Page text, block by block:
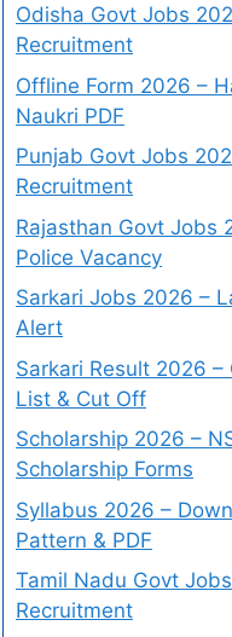
Odisha Govt Jobs
Recruitment
Offline Form 2026 –
Naukri PDF
Punjab Govt Jobs
Recruitment
Rajasthan Govt Jobs
Police Vacancy
Sarkari Jobs 2026 –
Alert
Sarkari Result 2026
List & Cut Off
Scholarship 2026 –
Scholarship Forms
Syllabus 2026 –
Pattern & PDF
Tamil Nadu Govt
Recruitment